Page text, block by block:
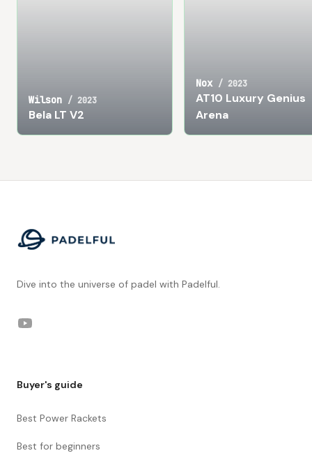
Wilson / 2023
Bela LT V2
Nox / 2023
AT10 Luxury Genius
Arena
Dive into the universe of padel with Padelful.
YouTube
Buyer's guide
Best Power Rackets
Best for beginners